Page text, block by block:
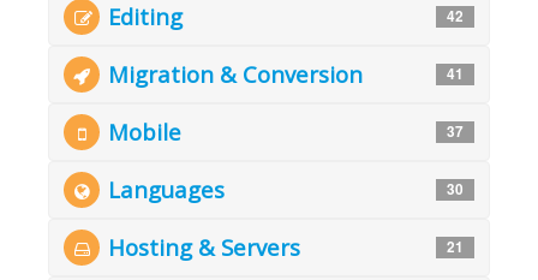
Editing 42
Migration & Conversion 41
Mobile 37
Languages 30
Hosting & Servers 21